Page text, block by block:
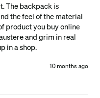
The backpack is
the feel of the material
product you buy online
and grim in real
in a shop.
10 months ago